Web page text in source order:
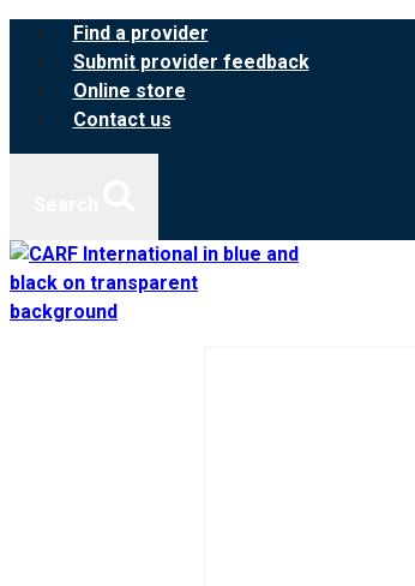
Skip
content
Find a provider
Submit provider feedback
Online store
Contact us